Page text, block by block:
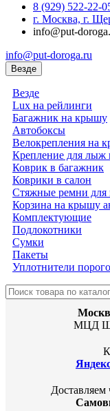
8 (929) 522-22-
г. Москва, г.
info@put-
info@put-doroga.ru
Везде
Везде
Lux на рейлинги
Багажник на крышу
Автобоксы
Велокрепления на
Крепление для
Коврик в багажник
Коврики в салон
Стяжные ремни для
Корзина на крышу
Комплектующие
Подлокотники
Сумки
Пакеты
Уплотнители
МЦД
Доставляем